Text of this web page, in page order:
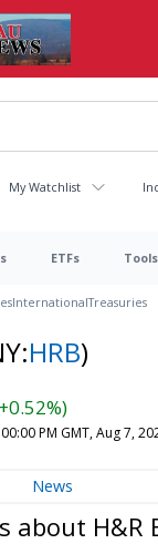
My Watchlist
ETFs Tools
InternationalTreasuries
HRB)
PM GMT, Aug 7,
News
about H&R